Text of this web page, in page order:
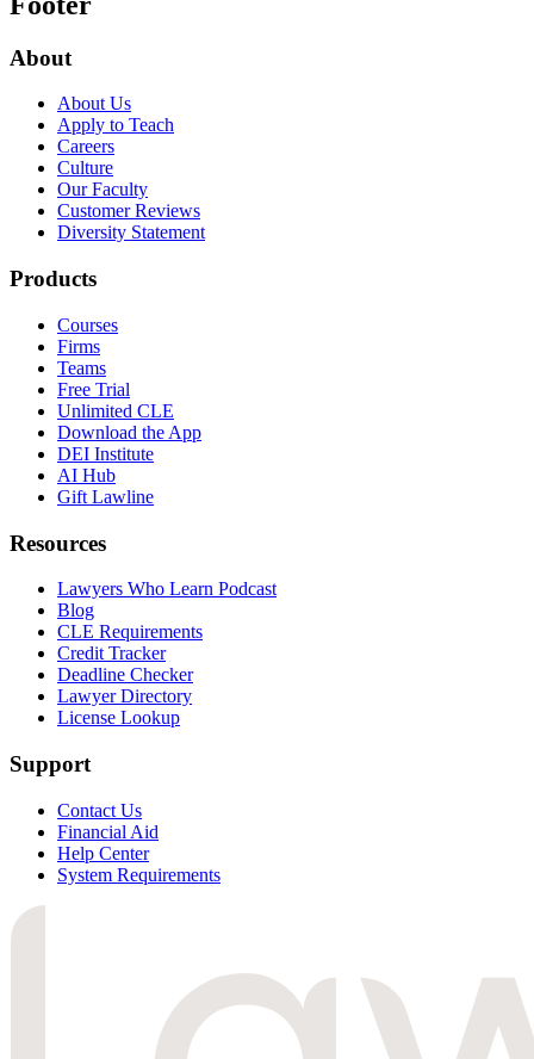
About
About Us
Apply to Teach
Careers
Culture
Our Faculty
Customer Reviews
Diversity Statement
Products
Courses
Firms
Teams
Free Trial
Unlimited CLE
Download the App
DEI Institute
AI Hub
Gift Lawline
Resources
Lawyers Who Learn Podcast
Blog
CLE Requirements
Credit Tracker
Deadline Checker
Lawyer Directory
License Lookup
Support
Contact Us
Financial Aid
Help Center
System Requirements